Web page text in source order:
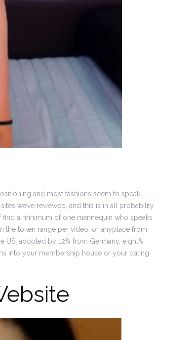
and most fashions seem to speak
we’ve reviewed, and this is in all probability
a minimum of one mannequin who speaks
the token range per video, or anyplace from
US, adopted by 12% from Germany, eight%
into your membership house or your dating